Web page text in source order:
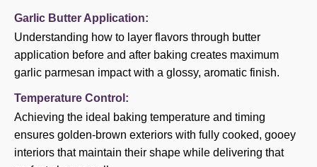
Garlic Butter Application:
Understanding how to layer flavors through butter
application before and after baking creates maximum
garlic parmesan impact with a glossy, aromatic finish.
Temperature Control:
Achieving the ideal baking temperature and timing
ensures golden-brown exteriors with fully cooked, gooey
interiors that maintain their shape while delivering that